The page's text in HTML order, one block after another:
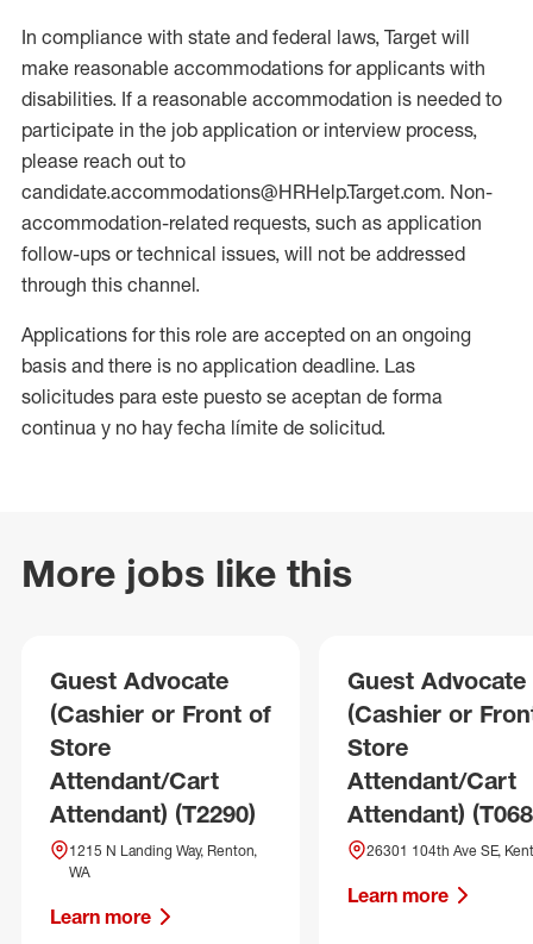
In compliance with state and federal laws, Target will
make reasonable accommodations for applicants with
disabilities. If a reasonable accommodation is needed to
participate in the job application or interview process,
please reach out to
candidate.accommodations@HRHelp.Target.com. Non-
accommodation-related requests, such as application
follow-ups or technical issues, will not be addressed
through this channel.
Applications for this role are accepted on an ongoing
basis and there is no application deadline. Las
solicitudes para este puesto se aceptan de forma
continua y no hay fecha límite de solicitud.
More jobs like this
Guest Advocate
(Cashier or Front of
Store
Attendant/Cart
Attendant) (T2290)
1215 N Landing Way, Renton,
WA
Learn more
Guest Advocate
(Cashier or
Store
Attendant/Cart
Attendant)
26301 104th Ave SE,
Learn more